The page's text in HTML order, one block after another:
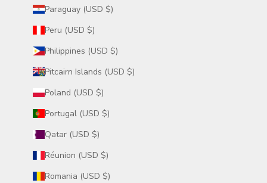
Paraguay (USD $)
Peru (USD $)
Philippines (USD $)
Pitcairn Islands (USD $)
Poland (USD $)
Portugal (USD $)
Qatar (USD $)
Réunion (USD $)
Romania (USD $)